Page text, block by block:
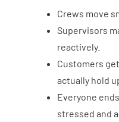
Crews move
Supervisors
reactively.
Customers
actually hold
Everyone
stressed and